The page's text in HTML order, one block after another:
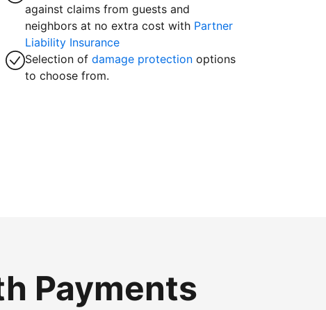
against claims from guests and
neighbors at no extra cost with Partner
Liability Insurance
Selection ofdamage protection options
to choose from.
Payments